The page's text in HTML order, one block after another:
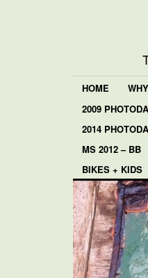
HOME
2009
2014
MS 2012 – BB
BIKES + KIDS